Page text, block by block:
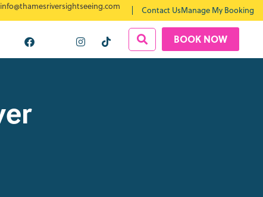
info@thamesriversightseeing.com Contact UsManage My Booking
BOOK NOW